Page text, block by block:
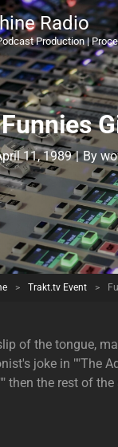
Radio
Production |
Funnies
11, 1989 | By
> Trakt.tv Event >
of the tongue,
joke in ""The
then the rest of